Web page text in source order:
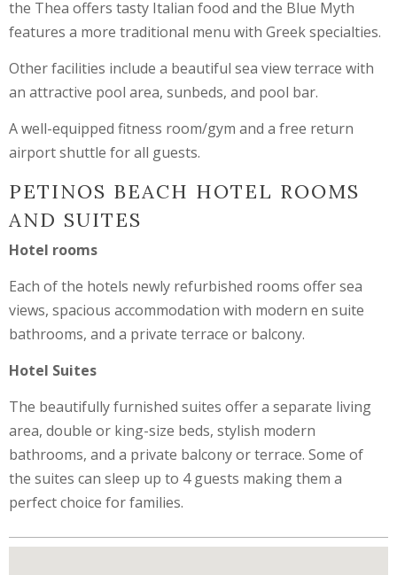
the Thea offers tasty Italian food and the Blue Myth
features a more traditional menu with Greek specialties.
Other facilities include a beautiful sea view terrace with
an attractive pool area, sunbeds, and pool bar.
A well-equipped fitness room/gym and a free return
airport shuttle for all guests.
PETINOS BEACH HOTEL ROOMS
AND SUITES
Hotel rooms
Each of the hotels newly refurbished rooms offer sea
views, spacious accommodation with modern en suite
bathrooms, and a private terrace or balcony.
Hotel Suites
The beautifully furnished suites offer a separate living
area, double or king-size beds, stylish modern
bathrooms, and a private balcony or terrace. Some of
the suites can sleep up to 4 guests making them a
perfect choice for families.